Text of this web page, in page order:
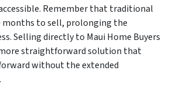
Remember that traditional
months to sell, prolonging the
Selling directly to Maui Home Buyers
straightforward solution that
without the extended